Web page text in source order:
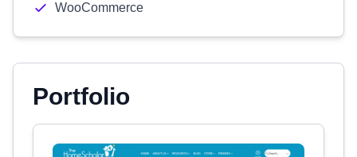
WooCommerce
Portfolio